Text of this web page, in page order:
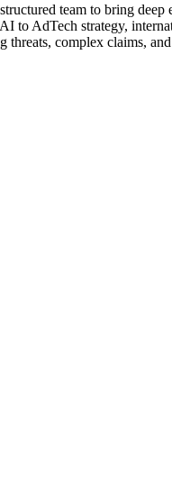
team to bring deep
to AdTech strategy,
complex claims,